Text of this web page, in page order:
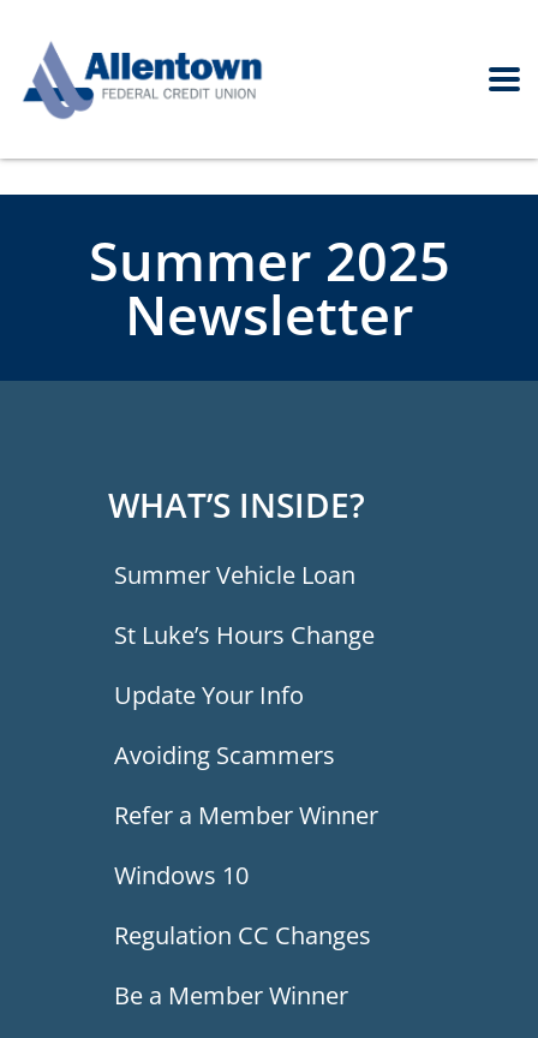
Summer 2025
Newsletter
WHAT’S INSIDE?
Summer Vehicle Loan
St Luke’s Hours Change
Update Your Info
Avoiding Scammers
Refer a Member Winner
Windows 10
Regulation CC Changes
Be a Member Winner